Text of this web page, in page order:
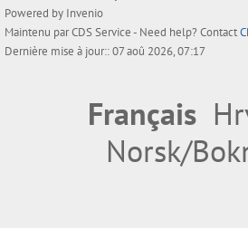
Powered by Invenio
Maintenu parCDS Service- Need help? Contact
Dernière mise à jour:: 07 aoû 2026, 07:17
Français
Norsk/